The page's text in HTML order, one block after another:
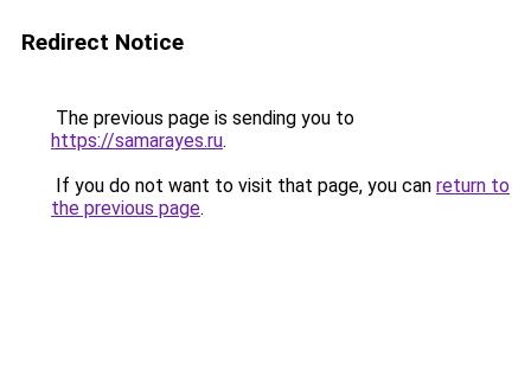
Redirect Notice
The previous page is sending you to
https://samarayes.ru.
If you do not want to visit that page, you can return to
the previous page.